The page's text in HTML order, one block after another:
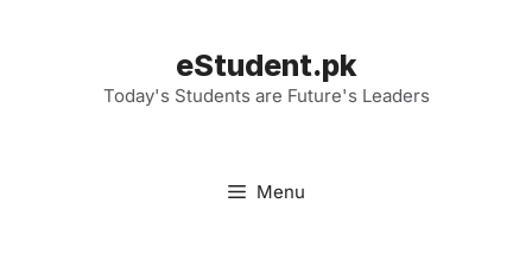
eStudent.pk
Today's Students are Future's Leaders
Menu